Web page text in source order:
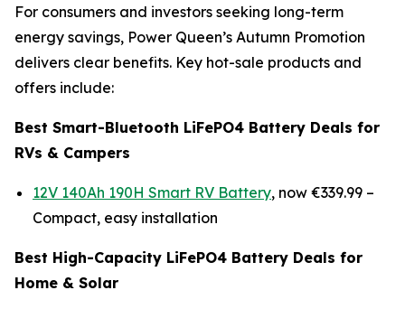
For consumers and investors seeking long-term
energy savings, Power Queen’s Autumn Promotion
delivers clear benefits. Key hot-sale products and
offers include:
Best Smart-Bluetooth LiFePO4 Battery Deals for
RVs & Campers
12V 140Ah 190H Smart RV Battery, now €339.99 –
Compact, easy installation
Best High-Capacity LiFePO4 Battery Deals for
Home & Solar